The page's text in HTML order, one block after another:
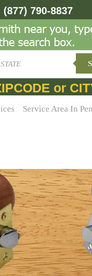
(877) 790-8837
or
Service Area In